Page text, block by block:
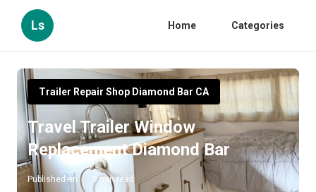
Ls Home Categories
Trailer Repair Shop Diamond Bar CA
Travel Trailer Window
Replacement Diamond Bar
Published en 9 min read